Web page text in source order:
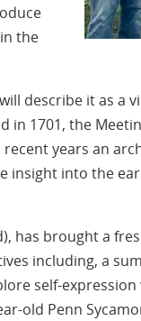
the
describe it as
in 1701, the
years an
into the
has brought a
including, a
self-
old Penn